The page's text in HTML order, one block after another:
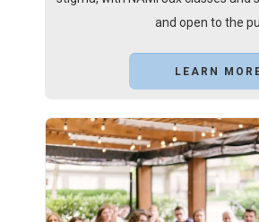
and open to the
LEARN